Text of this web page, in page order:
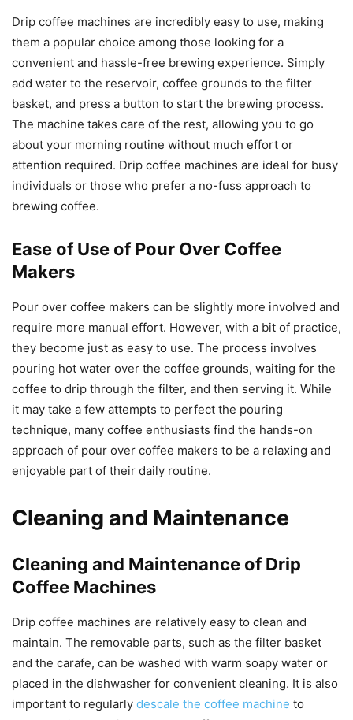
Drip coffee machines are incredibly easy to use, making
them a popular choice among those looking for a
convenient and hassle-free brewing experience. Simply
add water to the reservoir, coffee grounds to the filter
basket, and press a button to start the brewing process.
The machine takes care of the rest, allowing you to go
about your morning routine without much effort or
attention required. Drip coffee machines are ideal for busy
individuals or those who prefer a no-fuss approach to
brewing coffee.
Ease of Use of Pour Over Coffee
Makers
Pour over coffee makers can be slightly more involved and
require more manual effort. However, with a bit of practice,
they become just as easy to use. The process involves
pouring hot water over the coffee grounds, waiting for the
coffee to drip through the filter, and then serving it. While
it may take a few attempts to perfect the pouring
technique, many coffee enthusiasts find the hands-on
approach of pour over coffee makers to be a relaxing and
enjoyable part of their daily routine.
Cleaning and Maintenance
Cleaning and Maintenance of Drip
Coffee Machines
Drip coffee machines are relatively easy to clean and
maintain. The removable parts, such as the filter basket
and the carafe, can be washed with warm soapy water or
placed in the dishwasher for convenient cleaning. It is also
important to regularly descale the coffee machine to